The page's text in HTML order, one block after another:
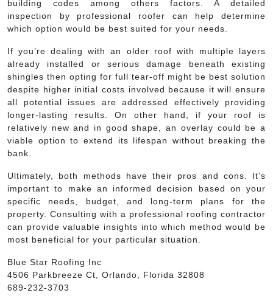
building codes among others factors. A detailed
inspection by professional roofer can help determine
which option would be best suited for your needs.
If you’re dealing with an older roof with multiple layers
already installed or serious damage beneath existing
shingles then opting for full tear-off might be best solution
despite higher initial costs involved because it will ensure
all potential issues are addressed effectively providing
longer-lasting results. On other hand, if your roof is
relatively new and in good shape, an overlay could be a
viable option to extend its lifespan without breaking the
bank.
Ultimately, both methods have their pros and cons. It’s
important to make an informed decision based on your
specific needs, budget, and long-term plans for the
property. Consulting with a professional roofing contractor
can provide valuable insights into which method would be
most beneficial for your particular situation.
Blue Star Roofing Inc
4506 Parkbreeze Ct, Orlando, Florida 32808
689-232-3703